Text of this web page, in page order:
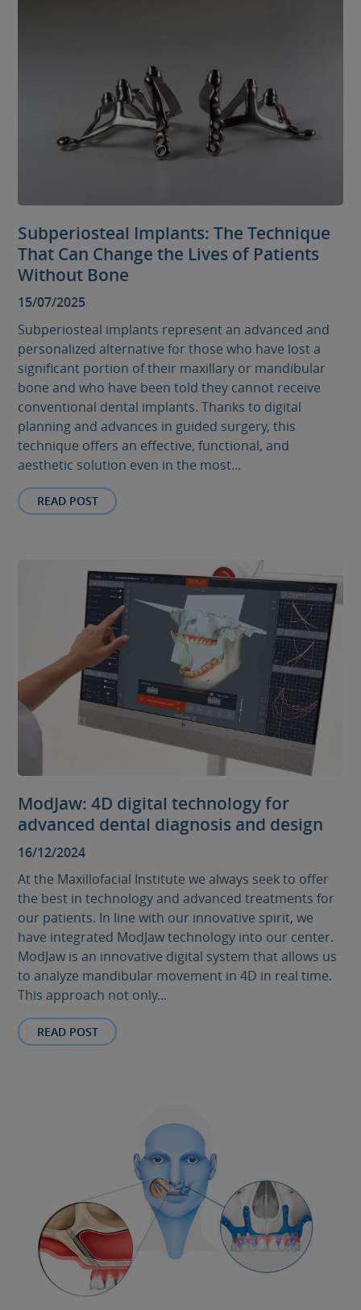
Subperiosteal Implants: The Technique
That Can Change the Lives of Patients
Without Bone
15/07/2025
Subperiosteal implants represent an advanced and
personalized alternative for those who have lost a
significant portion of their maxillary or mandibular
bone and who have been told they cannot receive
conventional dental implants. Thanks to digital
planning and advances in guided surgery, this
technique offers an effective, functional, and
aesthetic solution even in the most...
READ POST
ModJaw: 4D digital technology for
advanced dental diagnosis and design
16/12/2024
At the Maxillofacial Institute we always seek to offer
the best in technology and advanced treatments for
our patients. In line with our innovative spirit, we
have integrated ModJaw technology into our center.
ModJaw is an innovative digital system that allows us
to analyze mandibular movement in 4D in real time.
This approach not only...
READ POST